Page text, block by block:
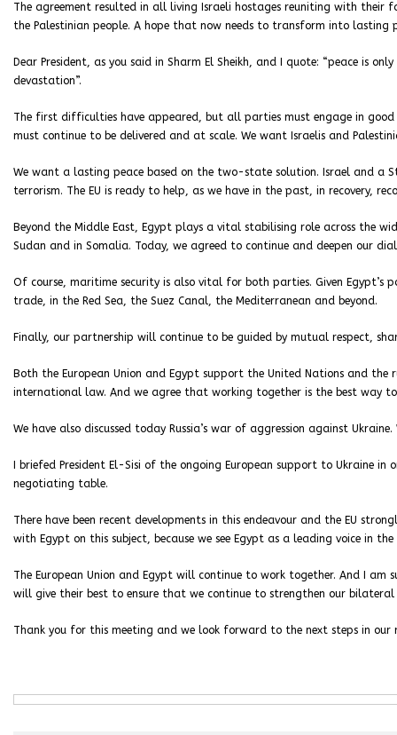
The agreement resulted in all living Israeli hostages reuniting with
the Palestinian people. A hope that now needs to transform into lasting
Dear President, as you said in Sharm El Sheikh, and I quote: “peace is
devastation”.
The first difficulties have appeared, but all parties must engage in
must continue to be delivered and at scale. We want Israelis and
We want a lasting peace based on the two-state solution. Israel and a
terrorism. The EU is ready to help, as we have in the past, in recovery,
Beyond the Middle East, Egypt plays a vital stabilising role across the
Sudan and in Somalia. Today, we agreed to continue and deepen our
Of course, maritime security is also vital for both parties. Given
trade, in the Red Sea, the Suez Canal, the Mediterranean and beyond.
Finally, our partnership will continue to be guided by mutual respect,
Both the European Union and Egypt support the United Nations and
international law. And we agree that working together is the best way
We have also discussed today Russia’s war of aggression against
I briefed President El-Sisi of the ongoing European support to Ukraine
negotiating table.
There have been recent developments in this endeavour and the EU
with Egypt on this subject, because we see Egypt as a leading voice in
The European Union and Egypt will continue to work together. And I am
will give their best to ensure that we continue to strengthen our bilateral
Thank you for this meeting and we look forward to the next steps in our